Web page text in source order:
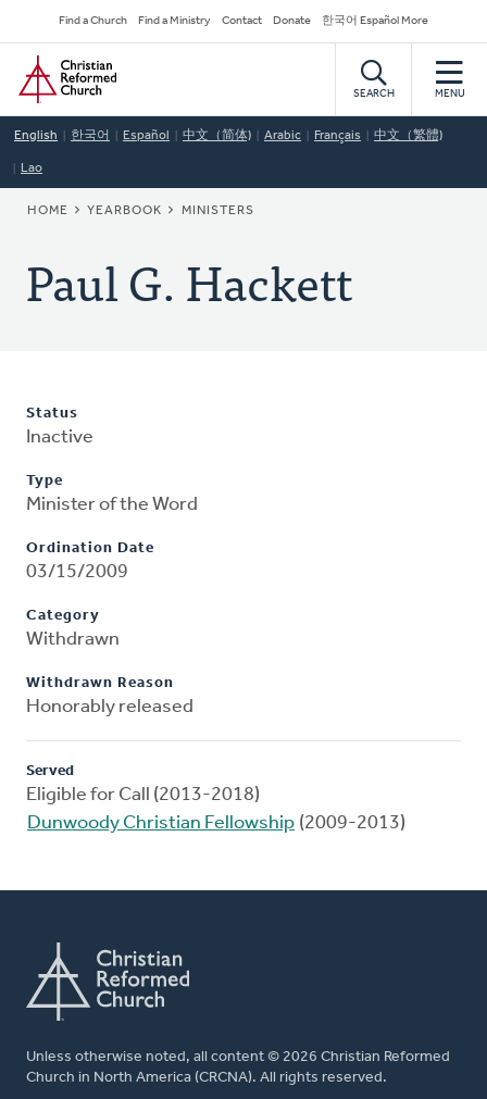
to
main
content
Secondary
Navigation
Find a Church Find a Ministry Contact Donate 한국어 Español More
Home
SEARCH MENU
English 한국어 Español 中文（简体) Arabic Français 中文（繁體)
Lao
BREADCRUMB
HOME YEARBOOK MINISTERS
Paul G. Hackett
Status
Inactive
Type
Minister of the Word
Ordination Date
03/15/2009
Category
Withdrawn
Withdrawn Reason
Honorably released
Served
Eligible for Call (2013-2018)
Dunwoody Christian Fellowship (2009-2013)
Unless otherwise noted, all content © 2026 Christian Reformed
Church in North America (CRCNA). All rights reserved.